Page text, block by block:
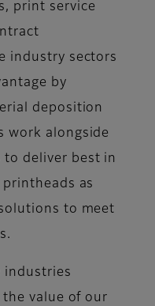
print service
industry sectors
by
deposition
work alongside
to deliver best in
as
to meet
industries
value of our